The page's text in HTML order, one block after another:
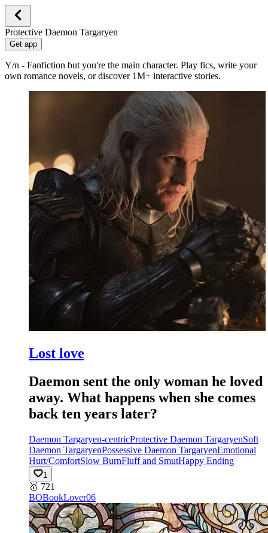
Protective Daemon Targaryen
Get app
Y/n - Fanfiction but you're the main character. Play fics, write your
own romance novels, or discover 1M+ interactive stories.
Lost love
Daemon sent the only woman he loved
away. What happens when she comes
back ten years later?
Daemon Targaryen-centricProtective Daemon TargaryenSoft
Daemon TargaryenPossessive Daemon TargaryenEmotional
Hurt/ComfortSlow BurnFluff and SmutHappy Ending
1
🥇 721
BOBookLover06